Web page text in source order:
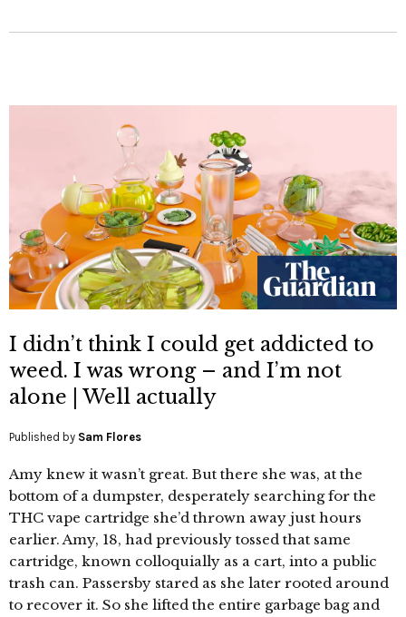
I didn’t think I could get addicted to
weed. I was wrong – and I’m not
alone | Well actually
Published by Sam Flores
Amy knew it wasn’t great. But there she was, at the
bottom of a dumpster, desperately searching for the
THC vape cartridge she’d thrown away just hours
earlier. Amy, 18, had previously tossed that same
cartridge, known colloquially as a cart, into a public
trash can. Passersby stared as she later rooted around
to recover it. So she lifted the entire garbage bag and